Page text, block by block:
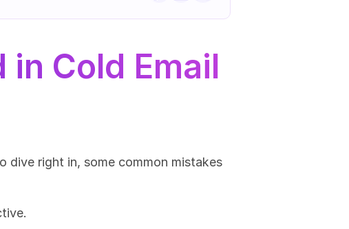
Cold Email
dive right in, some common mistakes